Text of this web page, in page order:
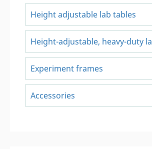
Height adjustable lab tables
Height-adjustable, heavy-duty
Experiment frames
Accessories